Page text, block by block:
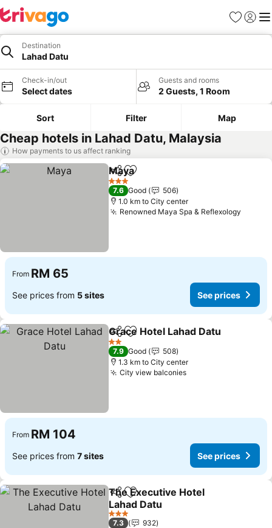
Favorites
Sign in
Destination
Lahad Datu
Check-in/out
Select dates
Guests and rooms
2 Guests, 1 Room
Sort Filter Map
Cheap hotels in Lahad Datu, Malaysia
How payments to us affect ranking
ShareAdd to favorites
Maya
3 Stars
7.6 Good
506
1.0 km to City center
Renowned Maya Spa & Reflexology
From RM 65
See prices from 5 sites See prices
ShareAdd to favorites
Grace Hotel Lahad Datu
2 Stars
7.9 Good
508
1.3 km to City center
City view balconiesSee prices
From RM 104
See prices from 7 sites See prices
ShareAdd to favorites
The Executive Hotel
Lahad Datu
See prices
3 Stars
7.3
932